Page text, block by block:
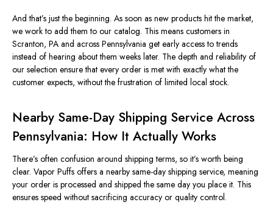
And that’s just the beginning. As soon as new products hit the market,
we work to add them to our catalog. This means customers in
Scranton, PA and across Pennsylvania get early access to trends
instead of hearing about them weeks later. The depth and reliability of
our selection ensure that every order is met with exactly what the
customer expects, without the frustration of limited local stock.
Nearby Same-Day Shipping Service Across
Pennsylvania: How It Actually Works
There’s often confusion around shipping terms, so it’s worth being
clear. Vapor Puffs offers a nearby same-day shipping service, meaning
your order is processed and shipped the same day you place it. This
ensures speed without sacrificing accuracy or quality control.